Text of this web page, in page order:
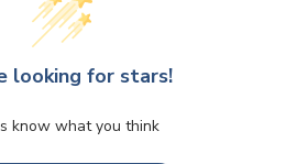
looking for stars!
know what you think